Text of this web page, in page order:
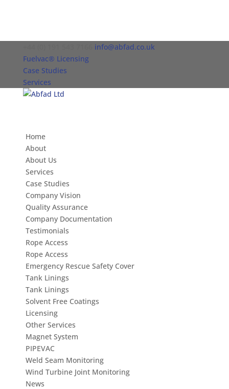
info@abfad.co.uk
Fuelvac® Licensing
Case Studies
Services
Home
About
About Us
Services
Case Studies
Company Vision
Quality Assurance
Company Documentation
Testimonials
Rope Access
Rope Access
Emergency Rescue Safety Cover
Tank Linings
Tank Linings
Solvent Free Coatings
Licensing
Other Services
Magnet System
PIPEVAC
Weld Seam Monitoring
Wind Turbine Joint Monitoring
News